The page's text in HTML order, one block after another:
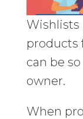
Wishlists
products
can be
owner.
When